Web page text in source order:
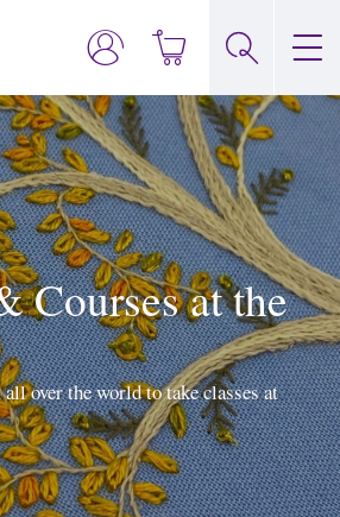
Courses at the
over the world to take classes at